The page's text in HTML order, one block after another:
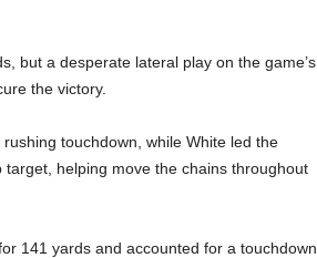
but a desperate lateral play on the game’s
the victory.
touchdown, while White led the
helping move the chains throughout
141 yards and accounted for a touchdown